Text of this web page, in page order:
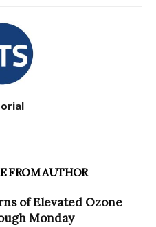
FROM AUTHOR
of Elevated Ozone
Monday